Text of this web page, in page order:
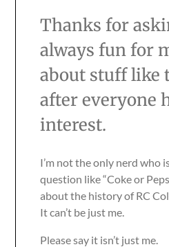
Thanks for
always fun for
about stuff like
after everyone
interest.
I’m not the only nerd who
question like “Coke or
about the history of RC
It can’t be just me.
Please say it isn’t just me.